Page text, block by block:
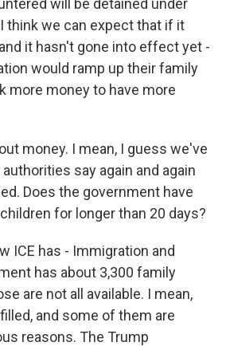
will be detained under
think we can expect that if it
it hasn't gone into effect yet -
would ramp up their family
more money to have more
money. I mean, I guess we've
say again and again
Does the government have
for longer than 20 days?
ICE has - Immigration and
has about 3,300 family
are not all available. I mean,
and some of them are
reasons. The Trump